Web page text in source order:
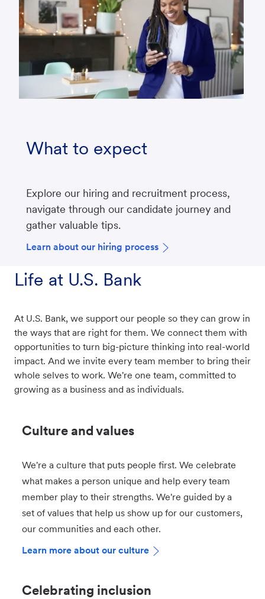
What to expect
Explore our hiring and recruitment process,
navigate through our candidate journey and
gather valuable tips.
Learn about our hiring process
Life at U.S. Bank
At U.S. Bank, we support our people so they can grow in
the ways that are right for them. We connect them with
opportunities to turn big-picture thinking into real-world
impact. And we invite every team member to bring their
whole selves to work. We're one team, committed to
growing as a business and as individuals.
Culture and values​​​​​​​
We're a culture that puts people first. We celebrate
what makes a person unique and help every team
member play to their strengths. We're guided by a
set of values that help us show up for our customers,
our communities and each other.
Learn more about our culture
Celebrating inclusion